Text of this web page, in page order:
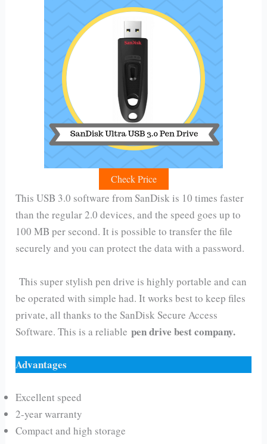
Check Price
This USB 3.0 software from SanDisk is 10 times faster
than the regular 2.0 devices, and the speed goes up to
100 MB per second. It is possible to transfer the file
securely and you can protect the data with a password.
This super stylish pen drive is highly portable and can
be operated with simple had. It works best to keep files
private, all thanks to the SanDisk Secure Access
Software. This is a reliablepen drive best company.
Advantages
Excellent speed
2-year warranty
Compact and high storage